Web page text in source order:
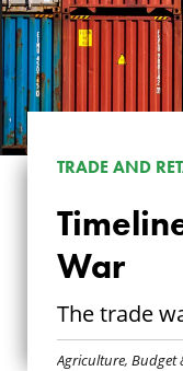
TRADE AND
War
The trade
Agriculture,Budget